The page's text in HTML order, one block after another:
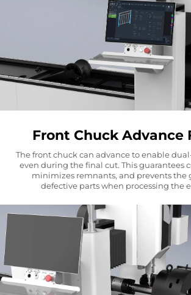
Front Chuck Advance
The front chuck can advance to enable
even during the final cut. This guarantees
minimizes remnants, and prevents the
defective parts when processing the